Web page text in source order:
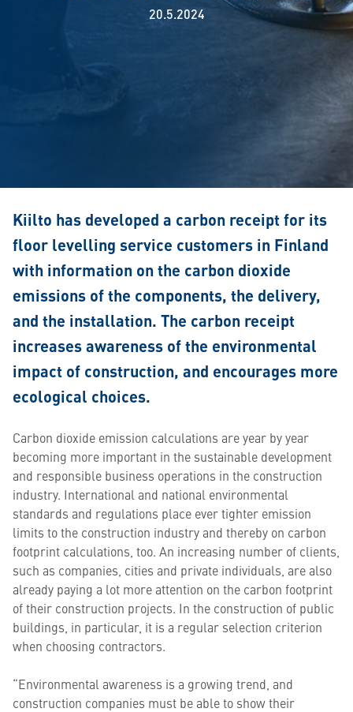
20.5.2024
Kiilto has developed a carbon receipt for its
floor levelling service customers in Finland
with information on the carbon dioxide
emissions of the components, the delivery,
and the installation. The carbon receipt
increases awareness of the environmental
impact of construction, and encourages more
ecological choices.
Carbon dioxide emission calculations are year by year
becoming more important in the sustainable development
and responsible business operations in the construction
industry. International and national environmental
standards and regulations place ever tighter emission
limits to the construction industry and thereby on carbon
footprint calculations, too. An increasing number of clients,
such as companies, cities and private individuals, are also
already paying a lot more attention on the carbon footprint
of their construction projects. In the construction of public
buildings, in particular, it is a regular selection criterion
when choosing contractors.
“Environmental awareness is a growing trend, and
construction companies must be able to show their